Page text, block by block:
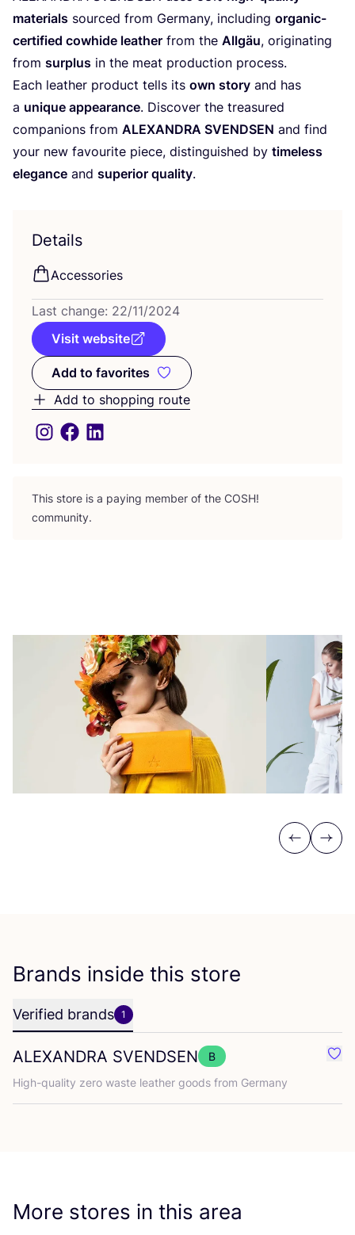
materials sourced from Germany, including organic-
certified cowhide leather from the Allgäu, originating
from surplus in the meat production process.
Each leather product tells its own story and has
a unique appearance. Discover the treasured
companions from ALEXANDRA SVENDSEN and find
your new favourite piece, distinguished by timeless
elegance and superior quality.
Details
Accessories
Last change: 22/11/2024
Visit website
Add to favorites
Add to favorites
Add to shopping route
This store is a paying member of the COSH!
community.
Previous
Next
Brands inside this store
Verified brands 1
ALEXANDRA SVENDSEN
B
High-quality zero waste leather goods from Germany
More stores in this area